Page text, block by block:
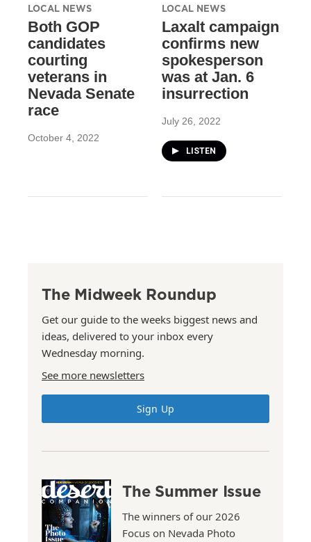
LOCAL NEWS
Both GOP
candidates
courting
veterans in
Nevada Senate
race
October 4, 2022
LOCAL NEWS
Laxalt campaign
confirms new
spokesperson
was at Jan. 6
insurrection
July 26, 2022
LISTEN
The Midweek Roundup
Get our guide to the weeks biggest news and
ideas, delivered to your inbox every
Wednesday morning.
See more newsletters
Sign Up
The Summer Issue
The winners of our 2026
Focus on Nevada Photo